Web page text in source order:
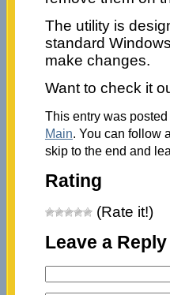
The utility is
standard
make changes.
Want to check it
This entry was
Main. You can follow
skip to the end and
Rating
(Rate it!)
Leave a Reply